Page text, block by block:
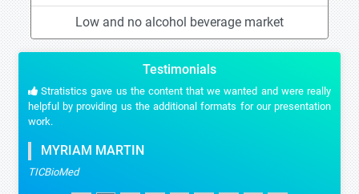
Low and no alcohol beverage market
Testimonials
Stratistics gave us the content that we wanted and were really
helpful by providing us the additional formats for our presentation
work.
MYRIAM MARTIN
TICBioMed